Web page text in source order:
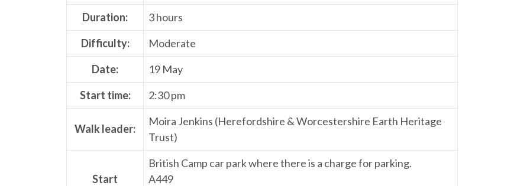
Duration:
3 hours
Difficulty:
Moderate
Date:
19 May
Start time:
2:30 pm
Walk leader:
Moira Jenkins (Herefordshire & Worcestershire Earth Heritage
Trust)
Start
British Camp car park where there is a charge for parking.
A449